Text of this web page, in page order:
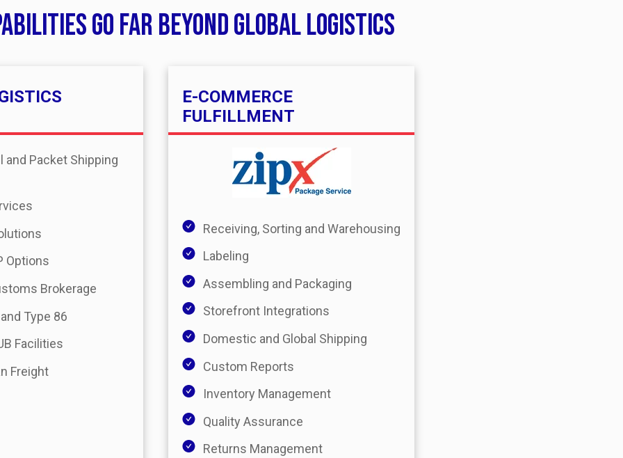
go far beyond global logistics
and Packet Shipping
Options
Brokerage
Type 86
Facilities
Freight
E-COMMERCE
FULFILLMENT
Receiving, Sorting and Warehousing
Labeling
Assembling and Packaging
Storefront Integrations
Domestic and Global Shipping
Custom Reports
Inventory Management
Quality Assurance
Returns Management